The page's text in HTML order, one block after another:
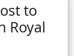
to
Royal